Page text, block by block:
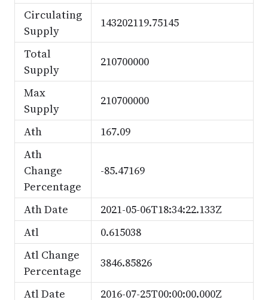
Circulating
Supply
143202119.75145
Total
Supply
210700000
Max
Supply
210700000
Ath
167.09
Ath
Change
Percentage
-85.47169
Ath Date
2021-05-06T18:34:22.133Z
Atl
0.615038
Atl Change
Percentage
3846.85826
Atl Date 2016-07-25T00:00:00.000Z